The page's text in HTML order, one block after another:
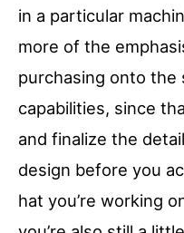
in a particular
more of the
purchasing onto the
capabilities, since
and finalize the
design before you
hat you’re working